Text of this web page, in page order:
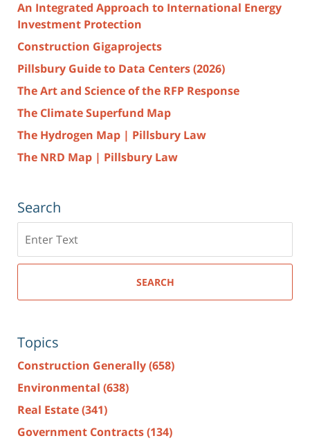
An Integrated Approach to International Energy
Investment Protection
Construction Gigaprojects
Pillsbury Guide to Data Centers (2026)
The Art and Science of the RFP Response
The Climate Superfund Map
The Hydrogen Map | Pillsbury Law
The NRD Map | Pillsbury Law
Search
here
SEARCH
Topics
Construction Generally(658)
Environmental (638)
Real Estate(341)
Government Contracts(134)